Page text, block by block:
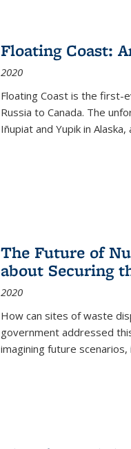
Floating Coast:
2020
Floating Coast is the first-
Russia to Canada. The
Iñupiat and Yupik in
The Future of
about Securing
2020
How can sites of waste
government addressed
imagining future